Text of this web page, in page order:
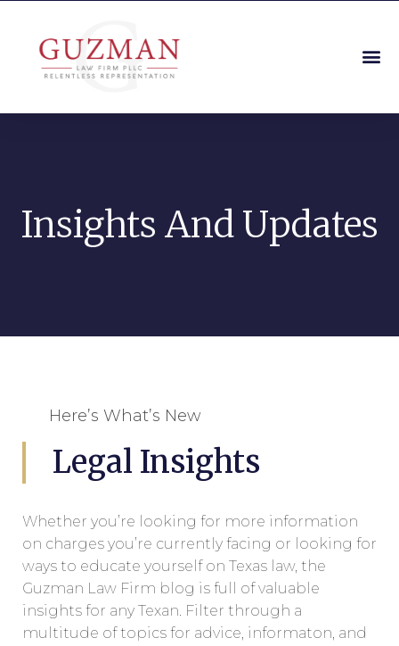
Insights And Updates
Here’s What’s New
Legal Insights
Whether you’re looking for more information
on charges you’re currently facing or looking for
ways to educate yourself on Texas law, the
Guzman Law Firm blog is full of valuable
insights for any Texan. Filter through a
multitude of topics for advice, informaton, and